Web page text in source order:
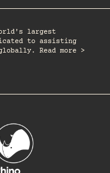
largest
to assisting
Read more >